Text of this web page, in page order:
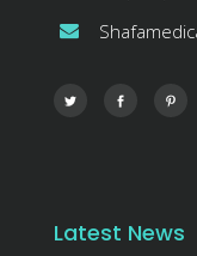
Latest News